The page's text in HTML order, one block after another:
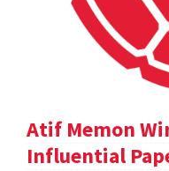
Atif Memon
Influential